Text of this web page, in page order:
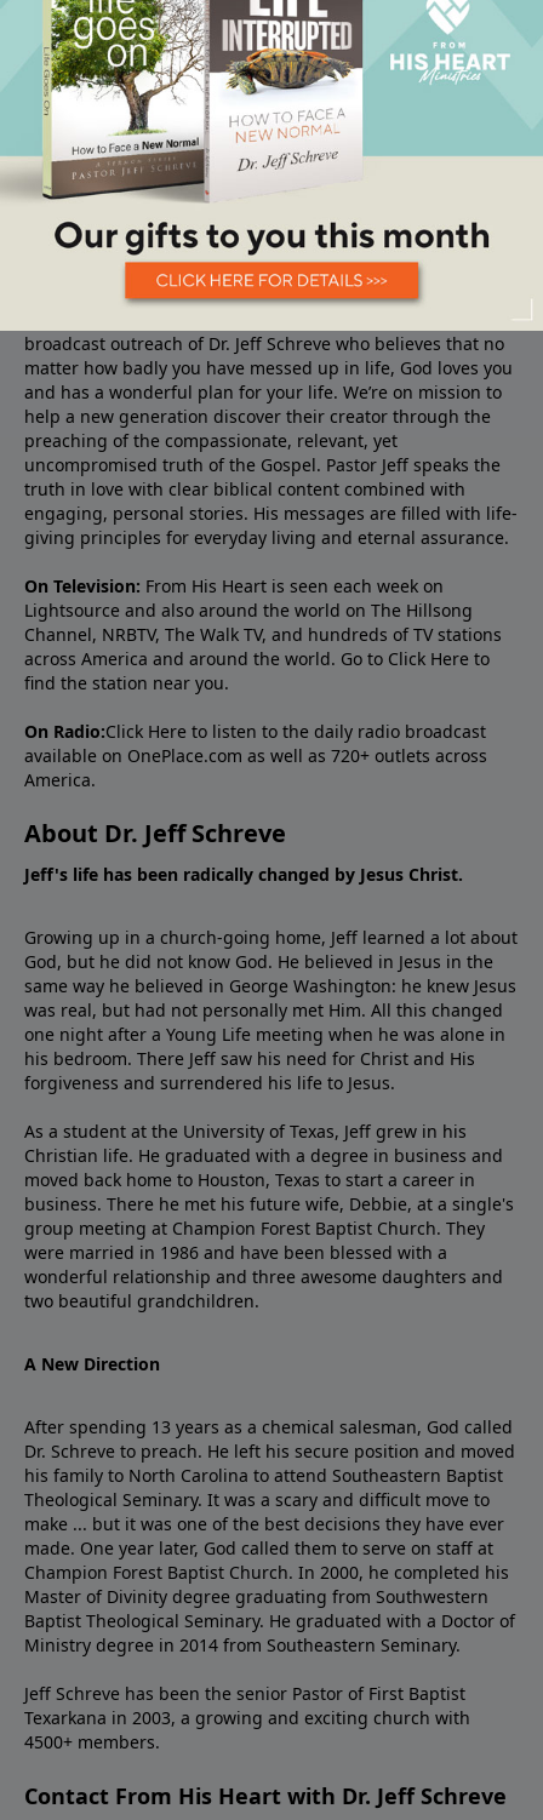
About From His Heart
broadcast outreach of Dr. Jeff Schreve who believes that no
matter how badly you have messed up in life, God loves you
and has a wonderful plan for your life. We’re on mission to
help a new generation discover their creator through the
preaching of the compassionate, relevant, yet
uncompromised truth of the Gospel. Pastor Jeff speaks the
truth in love with clear biblical content combined with
engaging, personal stories. His messages are filled with life-
giving principles for everyday living and eternal assurance.
On Television: From His Heart is seen each week on
Lightsource and also around the world on The Hillsong
Channel, NRBTV, The Walk TV, and hundreds of TV stations
across America and around the world. Go to Click Here to
find the station near you.
On Radio:Click Here to listen to the daily radio broadcast
available on OnePlace.com as well as 720+ outlets across
America.
About Dr. Jeff Schreve
Jeff's life has been radically changed by Jesus Christ.
Growing up in a church-going home, Jeff learned a lot about
God, but he did not know God. He believed in Jesus in the
same way he believed in George Washington: he knew Jesus
was real, but had not personally met Him. All this changed
one night after a Young Life meeting when he was alone in
his bedroom. There Jeff saw his need for Christ and His
forgiveness and surrendered his life to Jesus.
As a student at the University of Texas, Jeff grew in his
Christian life. He graduated with a degree in business and
moved back home to Houston, Texas to start a career in
business. There he met his future wife, Debbie, at a single's
group meeting at Champion Forest Baptist Church. They
were married in 1986 and have been blessed with a
wonderful relationship and three awesome daughters and
two beautiful grandchildren.
A New Direction
After spending 13 years as a chemical salesman, God called
Dr. Schreve to preach. He left his secure position and moved
his family to North Carolina to attend Southeastern Baptist
Theological Seminary. It was a scary and difficult move to
make ... but it was one of the best decisions they have ever
made. One year later, God called them to serve on staff at
Champion Forest Baptist Church. In 2000, he completed his
Master of Divinity degree graduating from Southwestern
Baptist Theological Seminary. He graduated with a Doctor of
Ministry degree in 2014 from Southeastern Seminary.
Jeff Schreve has been the senior Pastor of First Baptist
Texarkana in 2003, a growing and exciting church with
4500+ members.
Contact From His Heart with Dr. Jeff Schreve